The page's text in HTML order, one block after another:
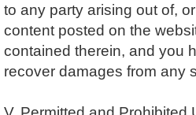
to any party arising out of,
content posted on the
contained therein, and you
recover damages from any